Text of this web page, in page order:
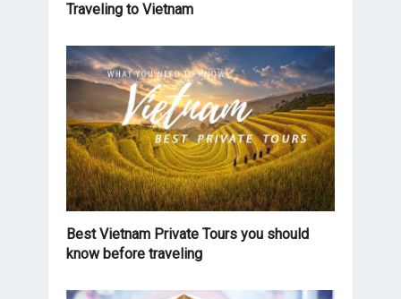
Traveling to Vietnam
Best Vietnam Private Tours you should
know before traveling